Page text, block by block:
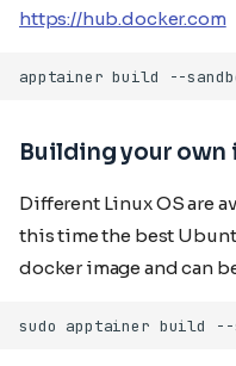
https://hub.docker.com
Building your own
Different Linux OS are
this time the best
docker image and can